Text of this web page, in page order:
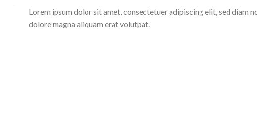
Lorem ipsum dolor sit amet, consectetuer adipiscing elit, sed diam
dolore magna aliquam erat volutpat.